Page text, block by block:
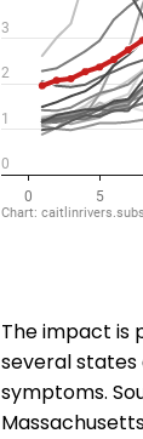
The impact is
several states
symptoms.